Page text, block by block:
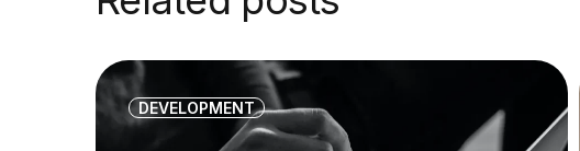
DEVELOPMENT